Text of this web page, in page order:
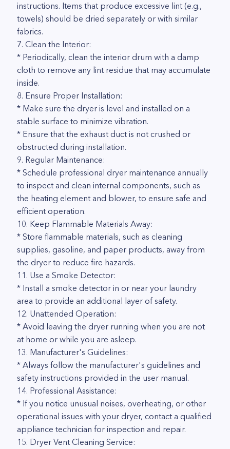
instructions. Items that produce excessive lint (e.g.,
towels) should be dried separately or with similar
fabrics.
7. Clean the Interior:
* Periodically, clean the interior drum with a damp
cloth to remove any lint residue that may accumulate
inside.
8. Ensure Proper Installation:
* Make sure the dryer is level and installed on a
stable surface to minimize vibration.
* Ensure that the exhaust duct is not crushed or
obstructed during installation.
9. Regular Maintenance:
* Schedule professional dryer maintenance annually
to inspect and clean internal components, such as
the heating element and blower, to ensure safe and
efficient operation.
10. Keep Flammable Materials Away:
* Store flammable materials, such as cleaning
supplies, gasoline, and paper products, away from
the dryer to reduce fire hazards.
11. Use a Smoke Detector:
* Install a smoke detector in or near your laundry
area to provide an additional layer of safety.
12. Unattended Operation:
* Avoid leaving the dryer running when you are not
at home or while you are asleep.
13. Manufacturer's Guidelines:
* Always follow the manufacturer's guidelines and
safety instructions provided in the user manual.
14. Professional Assistance:
* If you notice unusual noises, overheating, or other
operational issues with your dryer, contact a qualified
appliance technician for inspection and repair.
15. Dryer Vent Cleaning Service: